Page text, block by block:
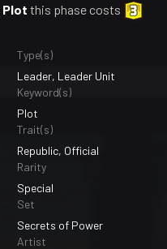
Plot this phase costs
Type(s)
Leader, Leader Unit
Keyword(s)
Plot
Trait(s)
Republic, Official
Rarity
Special
Set
Secrets of Power
Artist